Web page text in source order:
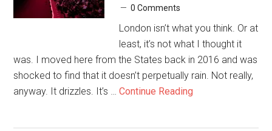
0 Comments
London isn’t what you think. Or at
least, it’s not what I thought it
was. I moved here from the States back in 2016 and was
shocked to find that it doesn’t perpetually rain. Not really,
anyway. It drizzles. It’s …Continue Reading